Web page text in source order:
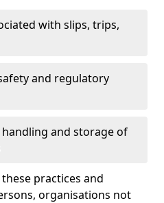
with slips, trips,
and regulatory
and storage of
practices and
organisations not